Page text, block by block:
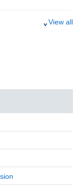
Information
Adaptation Forum
Information
Adaptation Forum
simulations of the
View all